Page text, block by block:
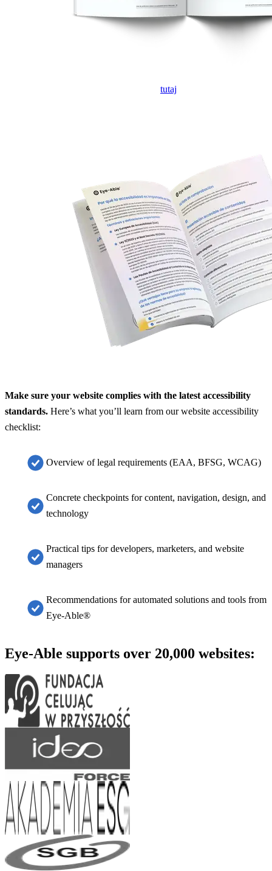
tutaj
Make sure your website complies with the latest accessibility
standards. Here’s what you’ll learn from our website accessibility
checklist:
Overview of legal requirements (EAA, BFSG, WCAG)
Concrete checkpoints for content, navigation, design, and
technology
Practical tips for developers, marketers, and website
managers
Recommendations for automated solutions and tools from
Eye-Able®
Eye-Able supports over 20,000 websites: